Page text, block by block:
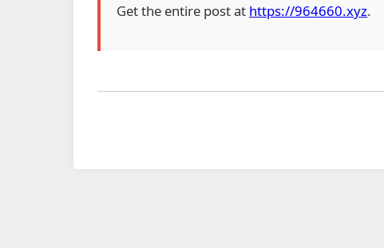
Get the entire post at https://964660.xyz.